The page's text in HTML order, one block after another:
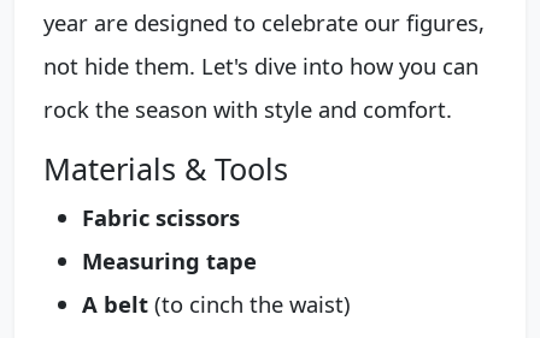
year are designed to celebrate our figures,
not hide them. Let's dive into how you can
rock the season with style and comfort.
Materials & Tools
Fabric scissors
Measuring tape
A belt (to cinch the waist)